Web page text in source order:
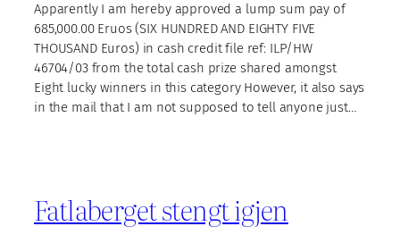
Apparently I am hereby approved a lump sum pay of
685,000.00 Eruos (SIX HUNDRED AND EIGHTY FIVE
THOUSAND Euros) in cash credit file ref: ILP/HW
46704/03 from the total cash prize shared amongst
Eight lucky winners in this category However, it also says
in the mail that I am not supposed to tell anyone just…
Fatlaberget stengt igjen